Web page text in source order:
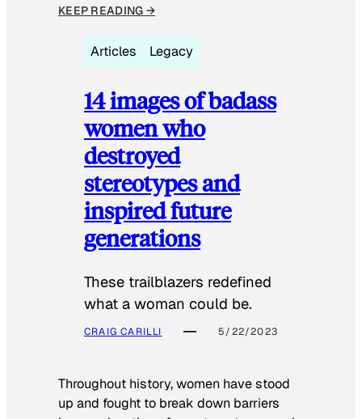
KEEP READING →
Articles Legacy
14 images of badass
women who
destroyed
stereotypes and
inspired future
generations
These trailblazers redefined
what a woman could be.
CRAIG CARILLI 5/22/2023
Throughout history, women have stood
up and fought to break down barriers